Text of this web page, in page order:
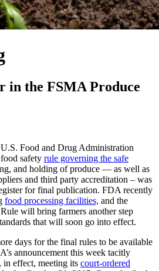
in the FSMA Produce
Food and Drug Administration
safety rule governing the safe
and holding of produce — as well as
and third party accreditation – was
for final publication. FDA recently
food processing facilities, and the
will bring farmers another step
that will soon go into effect.
days for the final rules to be available
announcement this week tacitly
effect, meeting its court-ordered